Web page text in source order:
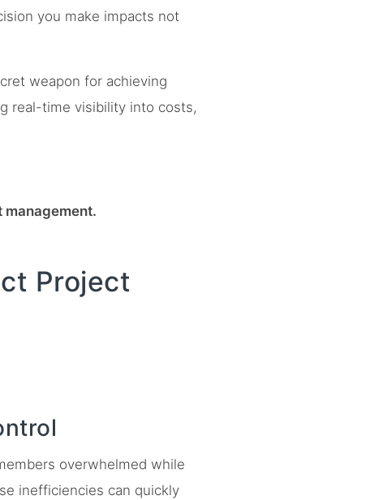
you make impacts not
weapon for achieving
real-time visibility into costs,
management.
Project
overwhelmed while
inefficiencies can quickly